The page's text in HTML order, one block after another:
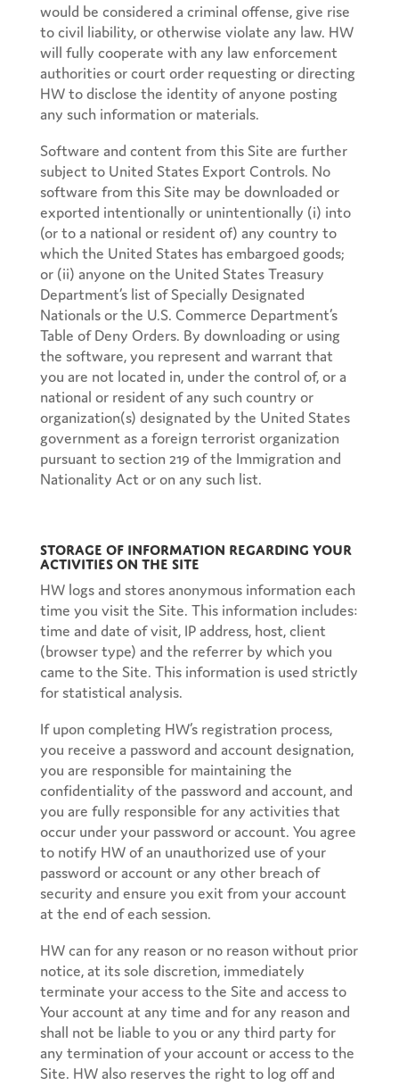
would be considered a criminal offense, give rise
to civil liability, or otherwise violate any law. HW
will fully cooperate with any law enforcement
authorities or court order requesting or directing
HW to disclose the identity of anyone posting
any such information or materials.
Software and content from this Site are further
subject to United States Export Controls. No
software from this Site may be downloaded or
exported intentionally or unintentionally (i) into
(or to a national or resident of) any country to
which the United States has embargoed goods;
or (ii) anyone on the United States Treasury
Department’s list of Specially Designated
Nationals or the U.S. Commerce Department’s
Table of Deny Orders. By downloading or using
the software, you represent and warrant that
you are not located in, under the control of, or a
national or resident of any such country or
organization(s) designated by the United States
government as a foreign terrorist organization
pursuant to section 219 of the Immigration and
Nationality Act or on any such list.
Storage of Information Regarding Your
Activities on the Site
HW logs and stores anonymous information each
time you visit the Site. This information includes:
time and date of visit, IP address, host, client
(browser type) and the referrer by which you
came to the Site. This information is used strictly
for statistical analysis.
If upon completing HW’s registration process,
you receive a password and account designation,
you are responsible for maintaining the
confidentiality of the password and account, and
you are fully responsible for any activities that
occur under your password or account. You agree
to notify HW of an unauthorized use of your
password or account or any other breach of
security and ensure you exit from your account
at the end of each session.
HW can for any reason or no reason without prior
notice, at its sole discretion, immediately
terminate your access to the Site and access to
Your account at any time and for any reason and
shall not be liable to you or any third party for
any termination of your account or access to the
Site. HW also reserves the right to log off and